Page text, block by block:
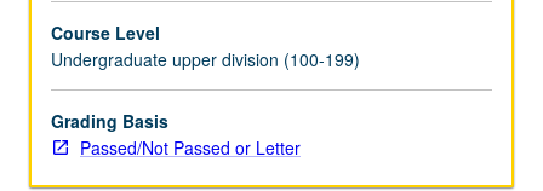
course
instructor.
May
be
applied
Course Level
Undergraduate upper division (100-199)
Grading Basis
Passed/Not Passed or Letter